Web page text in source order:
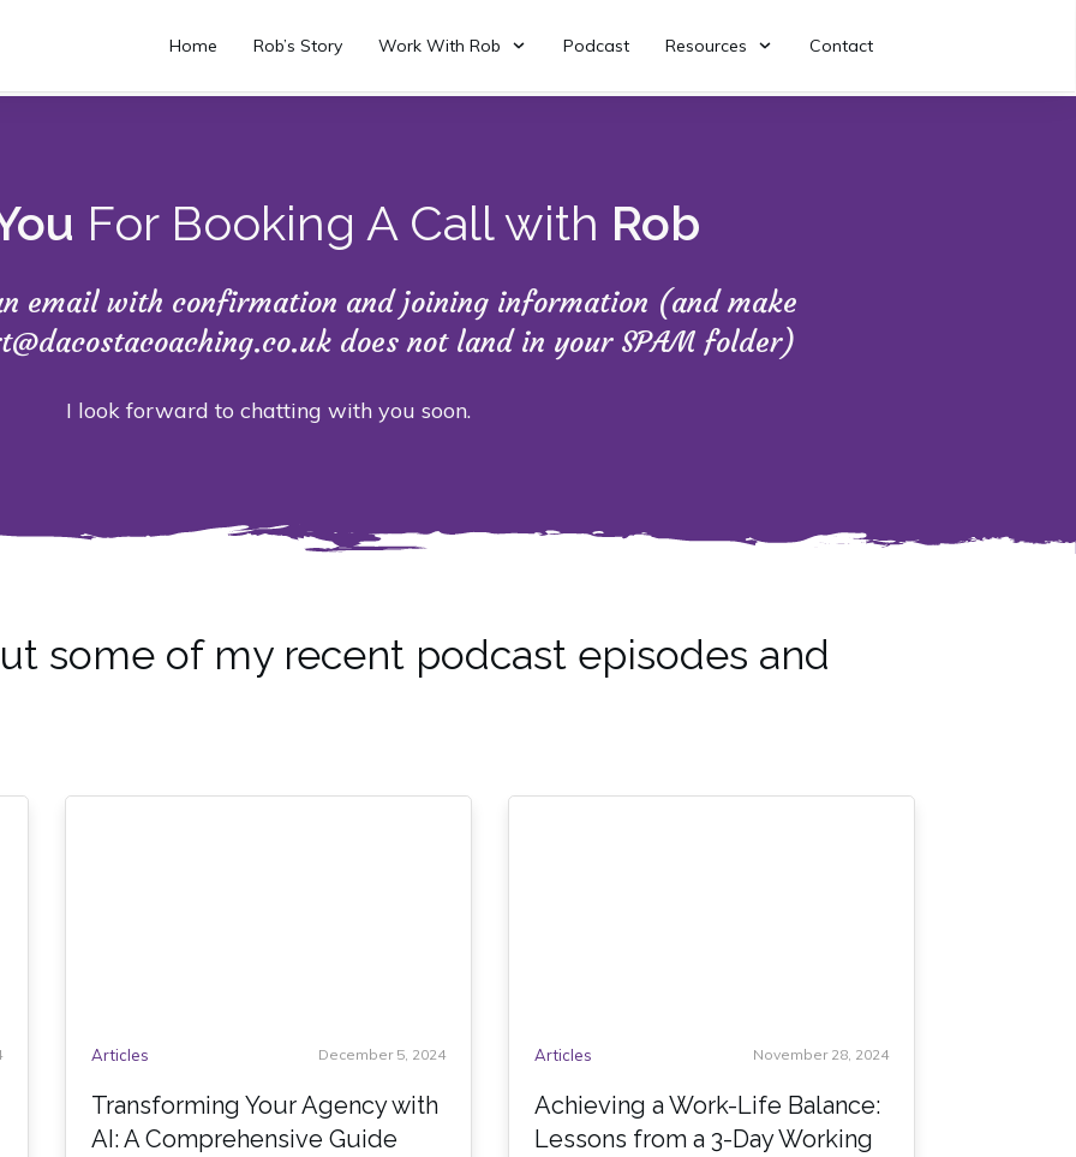
Home Rob’s Story Work With Rob Podcast Resources Contact
For Booking A Call with Rob
email with confirmation and joining information (and make
does not land in your SPAM folder)
I look forward to chatting with you soon.
some of my recent podcast episodes and
Articles December 5, 2024
Transforming Your Agency with
AI: A Comprehensive Guide
Articles November 28, 2024
Achieving a Work-Life Balance:
Lessons from a 3-Day Working